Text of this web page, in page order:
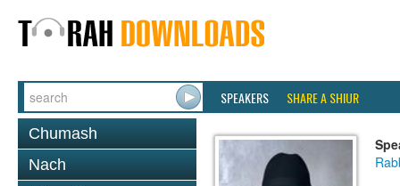
SPEAKERS SHARE A SHIUR
Chumash
Nach